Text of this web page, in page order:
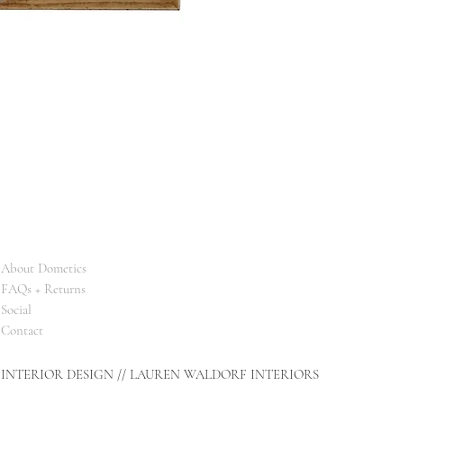
About Dometics
FAQs + Returns
Social
Contact
INTERIOR DESIGN // LAUREN WALDORF INTERIORS